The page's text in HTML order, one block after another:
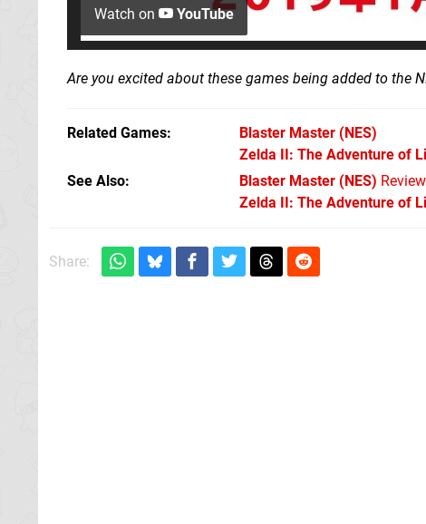
Watch on YouTube
Are you excited about these games being added to the
Related Games Blaster Master (NES)
Zelda II: The Adventure of
See Also
Blaster Master (NES) Review
Zelda II: The Adventure of
Share: